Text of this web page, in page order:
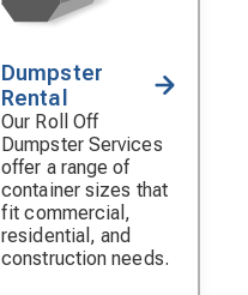
Decorative
icon
Dumpster
Rental
Our Roll Off
Dumpster Services
offer a range of
container sizes that
fit commercial,
residential, and
construction needs.